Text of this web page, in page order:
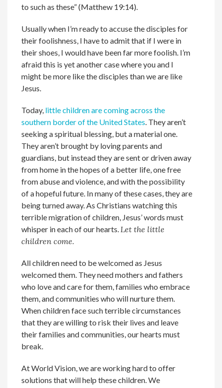
to such as these” (Matthew 19:14).
Usually when I’m ready to accuse the disciples for
their foolishness, I have to admit that if I were in
their shoes, I would have been far more foolish. I’m
afraid this is yet another case where you and I
might be more like the disciples than we are like
Jesus.
Today, little children are coming across the
southern border of the United States. They aren’t
seeking a spiritual blessing, but a material one.
They aren’t brought by loving parents and
guardians, but instead they are sent or driven away
from home in the hopes of a better life, one free
from abuse and violence, and with the possibility
of a hopeful future. In many of these cases, they are
being turned away. As Christians watching this
terrible migration of children, Jesus’ words must
whisper in each of our hearts. Let the little
children come.
All children need to be welcomed as Jesus
welcomed them. They need mothers and fathers
who love and care for them, families who embrace
them, and communities who will nurture them.
When children face such terrible circumstances
that they are willing to risk their lives and leave
their families and communities, our hearts must
break.
At World Vision, we are working hard to offer
solutions that will help these children. We